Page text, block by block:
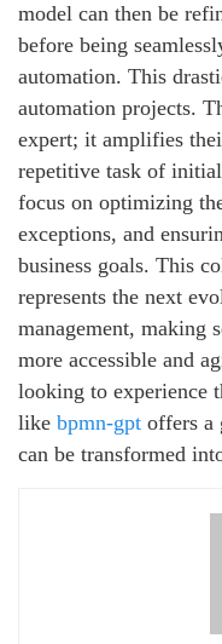
model can then be
before being
automation. This
automation projects.
expert; it amplifies
repetitive task of
focus on optimizing
exceptions, and
business goals. This
represents the next
management, making
more accessible and
looking to experience
like bpmn-gpt offers a
can be transformed